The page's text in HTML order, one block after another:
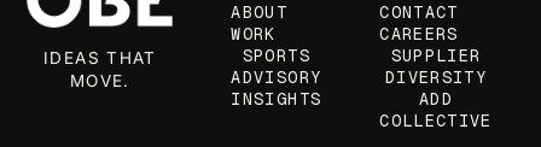
IDEAS THAT
MOVE.
ABOUT
WORK
SPORTS
ADVISORY
INSIGHTS
CONTACT
CAREERS
SUPPLIER
DIVERSITY
ADD
COLLECTIVE